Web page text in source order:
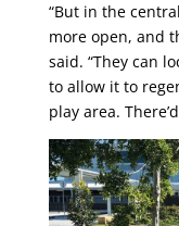
“But in the
more open, and
said. “They can
to allow it to
play area.